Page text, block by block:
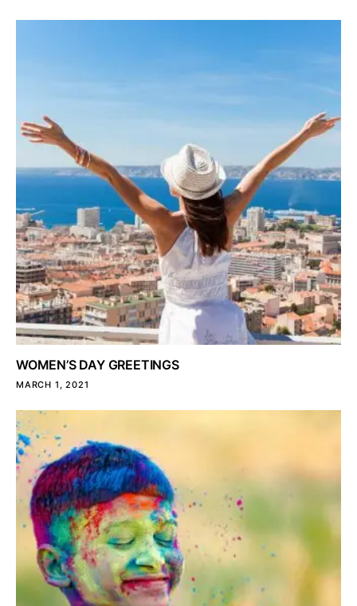
WOMEN’S DAY GREETINGS
MARCH 1, 2021